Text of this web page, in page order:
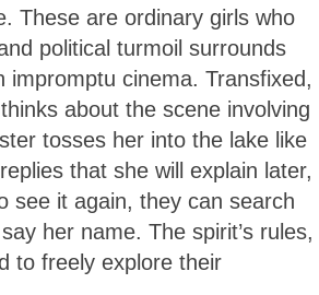
These are ordinary girls who
political turmoil surrounds
impromptu cinema. Transfixed,
about the scene involving
tosses her into the lake like
that she will explain later,
see it again, they can search
her name. The spirit’s rules,
to freely explore their